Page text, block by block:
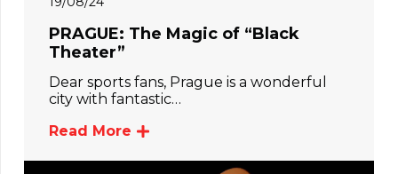
PRAGUE: The Magic of “Black
Theater”
Dear sports fans, Prague is a wonderful
city with fantastic…
Read More